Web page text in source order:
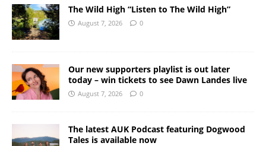
The Wild High “Listen to The Wild High”
August 7, 2026 0
Our new supporters playlist is out later
today – win tickets to see Dawn Landes live
August 7, 2026 0
The latest AUK Podcast featuring Dogwood
Tales is available now